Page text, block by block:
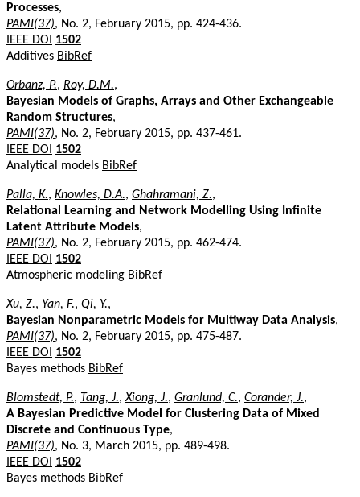
Processes,
PAMI(37), No. 2, February 2015, pp. 424-436.
IEEE DOI
1502
Additives BibRef
Orbanz, P., Roy, D.M.,
Bayesian Models of Graphs, Arrays and Other Exchangeable
Random Structures,
PAMI(37), No. 2, February 2015, pp. 437-461.
IEEE DOI
1502
Analytical models BibRef
Palla, K., Knowles, D.A., Ghahramani, Z.,
Relational Learning and Network Modelling Using Infinite
Latent Attribute Models,
PAMI(37), No. 2, February 2015, pp. 462-474.
IEEE DOI
1502
Atmospheric modeling BibRef
Xu, Z., Yan, F., Qi, Y.,
Bayesian Nonparametric Models for Multiway Data Analysis,
PAMI(37), No. 2, February 2015, pp. 475-487.
IEEE DOI
1502
Bayes methods BibRef
Blomstedt, P., Tang, J.,Xiong, J., Granlund, C., Corander, J.,
A Bayesian Predictive Model for Clustering Data of Mixed
Discrete and Continuous Type,
PAMI(37), No. 3, March 2015, pp. 489-498.
IEEE DOI
1502
Bayes methods BibRef